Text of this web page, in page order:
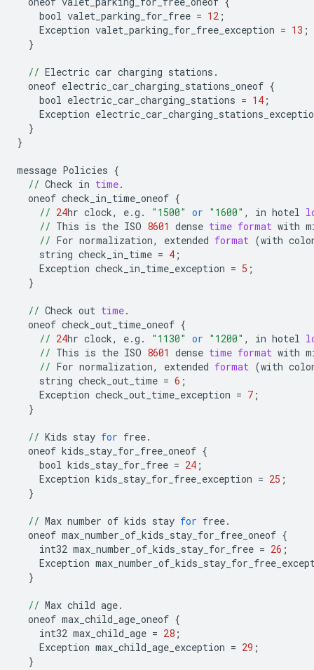
bool valet_parking_for_free = 12 ;
Exception valet_parking_for_free_exception = 13 ;
}
// Electric car charging stations .
oneof electric_car_charging_stations_oneof {
bool electric_car_charging_stations = 14 ;
Exception
}
}
message Policies {
// Check in time.
oneof check_in_time_oneof {
// 24hr clock, e.g . "1500" or "1600" , in hotel
// This is the ISO 8601 dense time format with
// For normalization, extended format (with
string check_in_time = 4 ;
Exception check_in_time_exception = 5 ;
}
// Check out time.
oneof check_out_time_oneof {
// 24hr clock, e.g . "1130" or "1200" , in hotel
// This is the ISO 8601 dense time format with
// For normalization, extended format (with
string check_out_time = 6 ;
Exception check_out_time_exception = 7 ;
}
// Kids stay for free.
oneof kids_stay_for_free_oneof {
bool kids_stay_for_free = 24 ;
Exception kids_stay_for_free_exception = 25 ;
}
// Max number of kids stay for free.
oneof max_number_of_kids_stay_for_free_oneof {
int32 max_number_of_kids_stay_for_free = 26 ;
Exception
}
// Max child age.
oneof max_child_age_oneof {
int32 max_child_age = 28 ;
Exception max_child_age_exception = 29 ;
}